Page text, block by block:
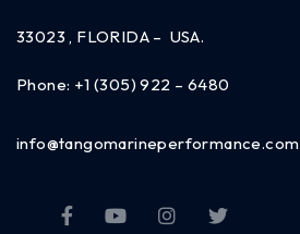
33023 , FLORIDA – USA.
Phone: +1 (305) 922 – 6480
info@tangomarineperformance.com